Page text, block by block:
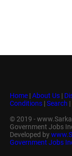
Home | About Us |
Conditions | Search |
© 2019 -
Government Jobs
Developed by
Government Jobs